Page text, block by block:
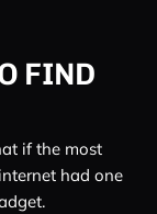
FIND
if the most
had one